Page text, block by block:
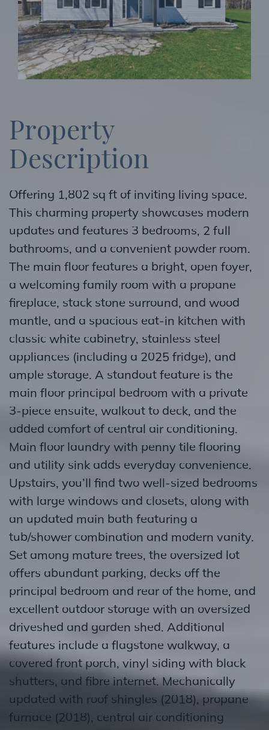
Property
Description
Offering 1,802 sq ft of inviting living space.
This charming property showcases modern
updates and features 3 bedrooms, 2 full
bathrooms, and a convenient powder room.
The main floor features a bright, open foyer,
a welcoming family room with a propane
fireplace, stack stone surround, and wood
mantle, and a spacious eat-in kitchen with
classic white cabinetry, stainless steel
appliances (including a 2025 fridge), and
ample storage. A standout feature is the
main floor principal bedroom with a private
3-piece ensuite, walkout to deck, and the
added comfort of central air conditioning.
Main floor laundry with penny tile flooring
and utility sink adds everyday convenience.
Upstairs, you’ll find two well-sized bedrooms
with large windows and closets, along with
an updated main bath featuring a
tub/shower combination and modern vanity.
Set among mature trees, the oversized lot
offers abundant parking, decks off the
principal bedroom and rear of the home, and
excellent outdoor storage with an oversized
driveshed and garden shed. Additional
features include a flagstone walkway, a
covered front porch, vinyl siding with black
shutters, and fibre internet. Mechanically
updated with roof shingles (2018), propane
furnace (2018), central air conditioning